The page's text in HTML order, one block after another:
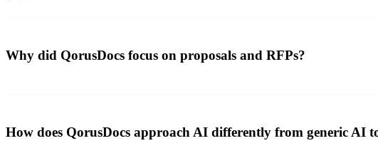
Why did QorusDocs focus on proposals and RFPs?
How does QorusDocs approach AI differently from generic AI